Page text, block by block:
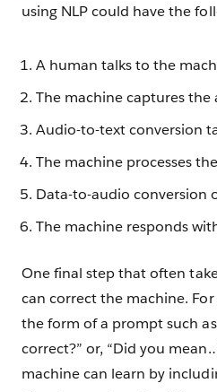
using NLP could have the
A human talks to the
The machine captures the
Audio-to-text conversion
The machine processes
Data-to-audio conversion
The machine responds
One final step that often
can correct the machine.
the form of a prompt such
correct?” or, “Did you
machine can learn by